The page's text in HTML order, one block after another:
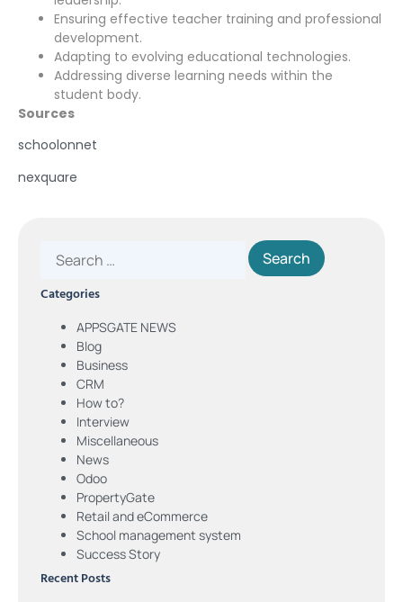
Ensuring effective teacher training and professional
development.
Adapting to evolving educational technologies.
Addressing diverse learning needs within the
student body.
Sources
schoolonnet
nexquare
Categories
APPSGATE NEWS
Blog
Business
CRM
How to?
Interview
Miscellaneous
News
Odoo
PropertyGate
Retail and eCommerce
School management system
Success Story
Recent Posts